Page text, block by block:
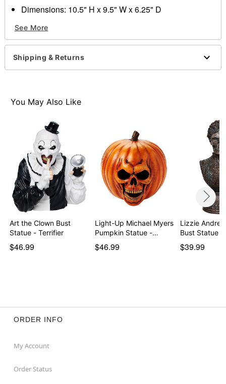
Dimensions: 10.5" H x 9.5" W x 6.25" D
Care: Spot clean
Imported
Item# 01801786
See More
Shipping & Returns
You May Also Like
Art the Clown Bust
Statue - Terrifier
$46.99
Light-Up Michael Myers
Pumpkin Statue -…
$46.99
Lizzie
Bust Statue
$39.99
ORDER INFO
My Account
Order Status